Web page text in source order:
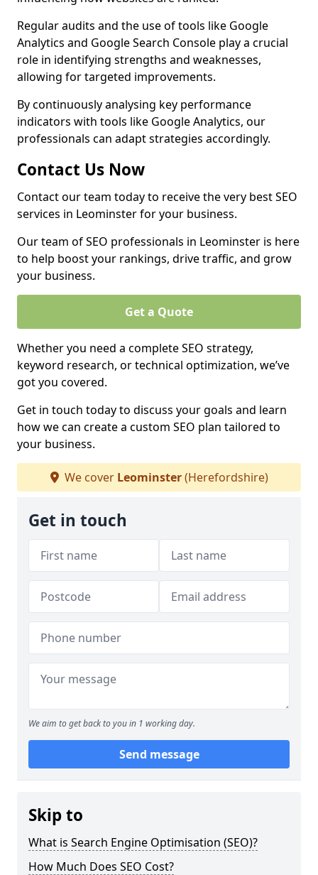
Regular audits and the use of tools like Google
Analytics and Google Search Console play a crucial
role in identifying strengths and weaknesses,
allowing for targeted improvements.
By continuously analysing key performance
indicators with tools like Google Analytics, our
professionals can adapt strategies accordingly.
Contact Us Now
Contact our team today to receive the very best SEO
services in Leominster for your business.
Our team of SEO professionals in Leominster is here
to help boost your rankings, drive traffic, and grow
your business.
Get a Quote
Whether you need a complete SEO strategy,
keyword research, or technical optimization, we’ve
got you covered.
Get in touch today to discuss your goals and learn
how we can create a custom SEO plan tailored to
your business.
We cover Leominster(Herefordshire)
Get in touch
We aim to get back to you in 1 working day.
Send message
Skip to
What is Search Engine Optimisation (SEO)?
How Much Does SEO Cost?